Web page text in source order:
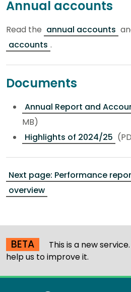
Annual accounts
Read the annual accounts
accounts .
Documents
Annual Report and
MB)
Highlights of 2024/25
Next page: Performance
overview
BETA This is a new
help us to improve it.